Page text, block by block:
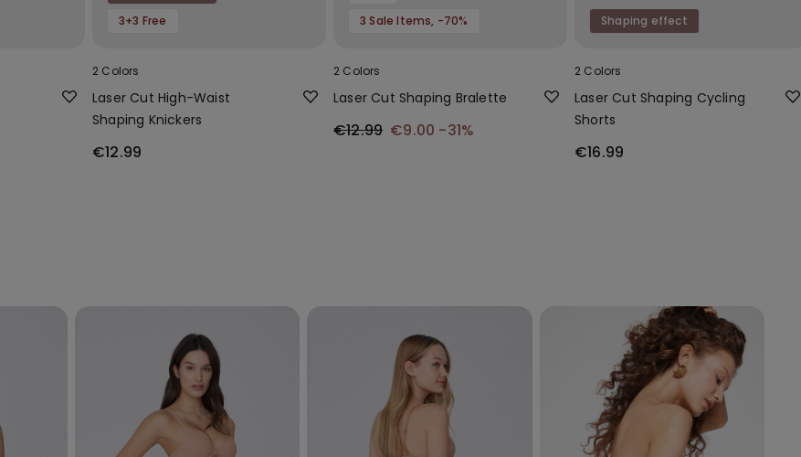
3+3 Free
2 Colors
Laser Cut High-Waist
Shaping Knickers
€12.99
3 Sale Items, -70%
2 Colors
Laser Cut Shaping Bralette
€12.99 €9.00 -31%
Shaping effect
2 Colors
Laser Cut Shaping Cycling
Shorts
€16.99